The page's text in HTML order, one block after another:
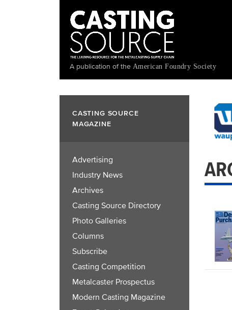
A publication of the American Foundry Society
CASTING SOURCE
MAGAZINE
Advertising
Industry News
Archives
Casting Source Directory
Photo Galleries
Columns
Subscribe
Casting Competition
Metalcaster Prospectus
Modern Casting Magazine